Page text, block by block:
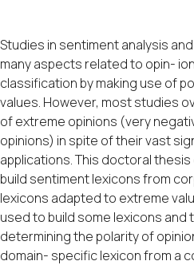
Studies in sentiment analysis
many aspects related to opin-
classification by making use of
values. However, most studies
of extreme opinions (very
opinions) in spite of their vast
applications. This doctoral
build sentiment lexicons from
lexicons adapted to extreme
used to build some lexicons
determining the polarity of
domain- specific lexicon from a